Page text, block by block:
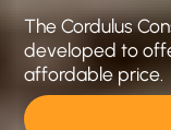
The Cordulus
developed to
affordable price.